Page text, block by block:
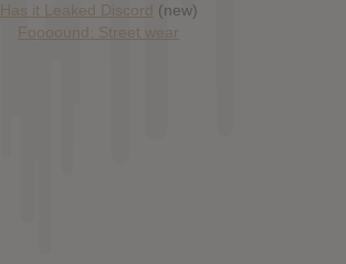
Has it Leaked Discord (new)
Foooound: Street wear